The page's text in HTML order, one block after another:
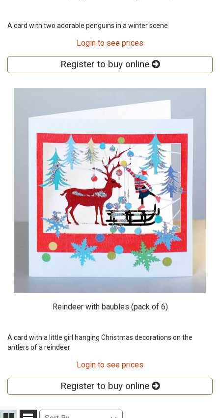
A card with two adorable penguins in a winter scene
Login to see prices
Register to buy online
Reindeer with baubles (pack of 6)
A card with a little girl hanging Christmas decorations on the
antlers of a reindeer
Login to see prices
Register to buy online